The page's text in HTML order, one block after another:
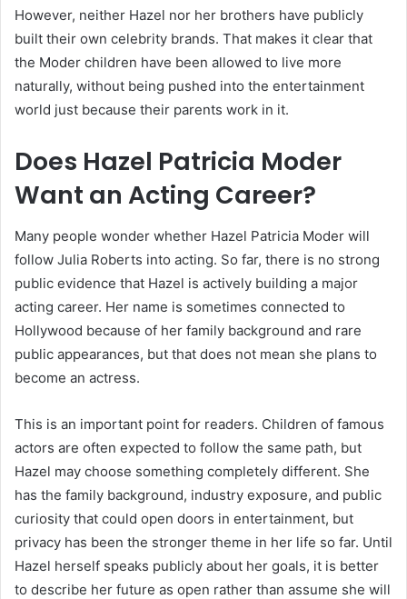
However, neither Hazel nor her brothers have publicly
built their own celebrity brands. That makes it clear that
the Moder children have been allowed to live more
naturally, without being pushed into the entertainment
world just because their parents work in it.
Does Hazel Patricia Moder
Want an Acting Career?
Many people wonder whether Hazel Patricia Moder will
follow Julia Roberts into acting. So far, there is no strong
public evidence that Hazel is actively building a major
acting career. Her name is sometimes connected to
Hollywood because of her family background and rare
public appearances, but that does not mean she plans to
become an actress.
This is an important point for readers. Children of famous
actors are often expected to follow the same path, but
Hazel may choose something completely different. She
has the family background, industry exposure, and public
curiosity that could open doors in entertainment, but
privacy has been the stronger theme in her life so far. Until
Hazel herself speaks publicly about her goals, it is better
to describe her future as open rather than assume she will